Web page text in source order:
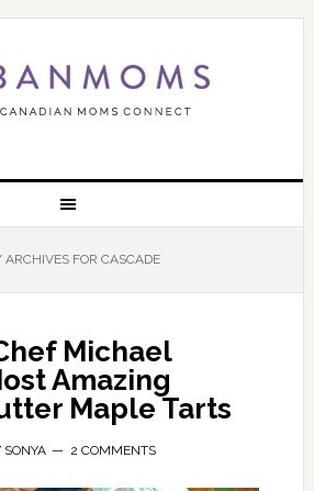
ARCHIVES FOR CASCADE
Michael
Amazing
Maple Tarts
SONYA 2 COMMENTS